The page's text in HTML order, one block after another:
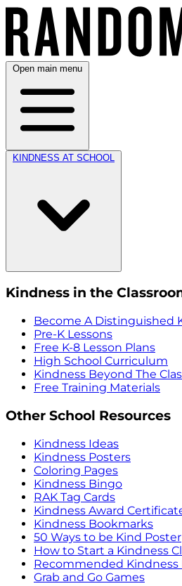
Open main menu
KINDNESS AT SCHOOL
Kindness in the
Become A Distinguished
Pre-K Lessons
Free K-8 Lesson Plans
High School Curriculum
Kindness Beyond The
Free Training Materials
Other School Resources
Kindness Ideas
Kindness Posters
Coloring Pages
Kindness Bingo
RAK Tag Cards
Kindness Award
Kindness Bookmarks
50 Ways to be Kind Poster
How to Start a Kindness
Recommended Kindness
Grab and Go Games